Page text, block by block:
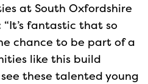
at South Oxfordshire
fantastic that so
chance to be part of a
like this build
these talented young